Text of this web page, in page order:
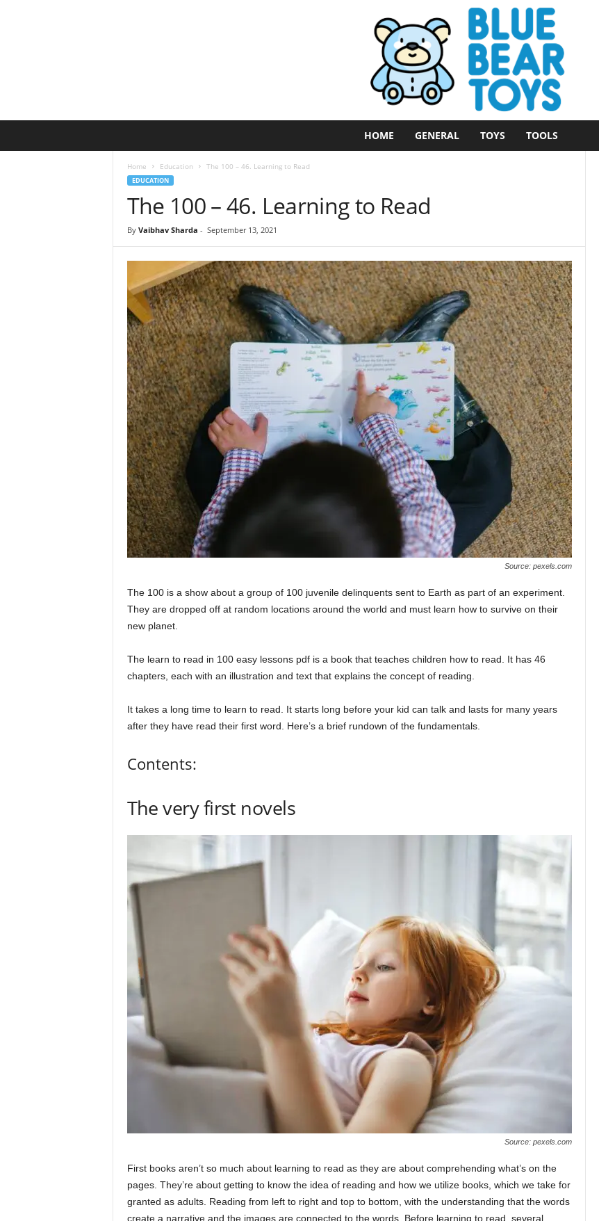
HOME GENERAL TOYS TOOLS
Home Education The 100 – 46. Learning to Read
EDUCATION
The 100 – 46. Learning to Read
By Vaibhav Sharda - September 13, 2021
Source: pexels.com
The 100 is a show about a group of 100 juvenile delinquents sent to Earth as part of an experiment.
They are dropped off at random locations around the world and must learn how to survive on their
new planet.
The learn to read in 100 easy lessons pdf is a book that teaches children how to read. It has 46
chapters, each with an illustration and text that explains the concept of reading.
It takes a long time to learn to read. It starts long before your kid can talk and lasts for many years
after they have read their first word. Here’s a brief rundown of the fundamentals.
Contents:
The very first novels
Source: pexels.com
First books aren’t so much about learning to read as they are about comprehending what’s on the
pages. They’re about getting to know the idea of reading and how we utilize books, which we take for
granted as adults. Reading from left to right and top to bottom, with the understanding that the words
create a narrative and the images are connected to the words. Before learning to read, several